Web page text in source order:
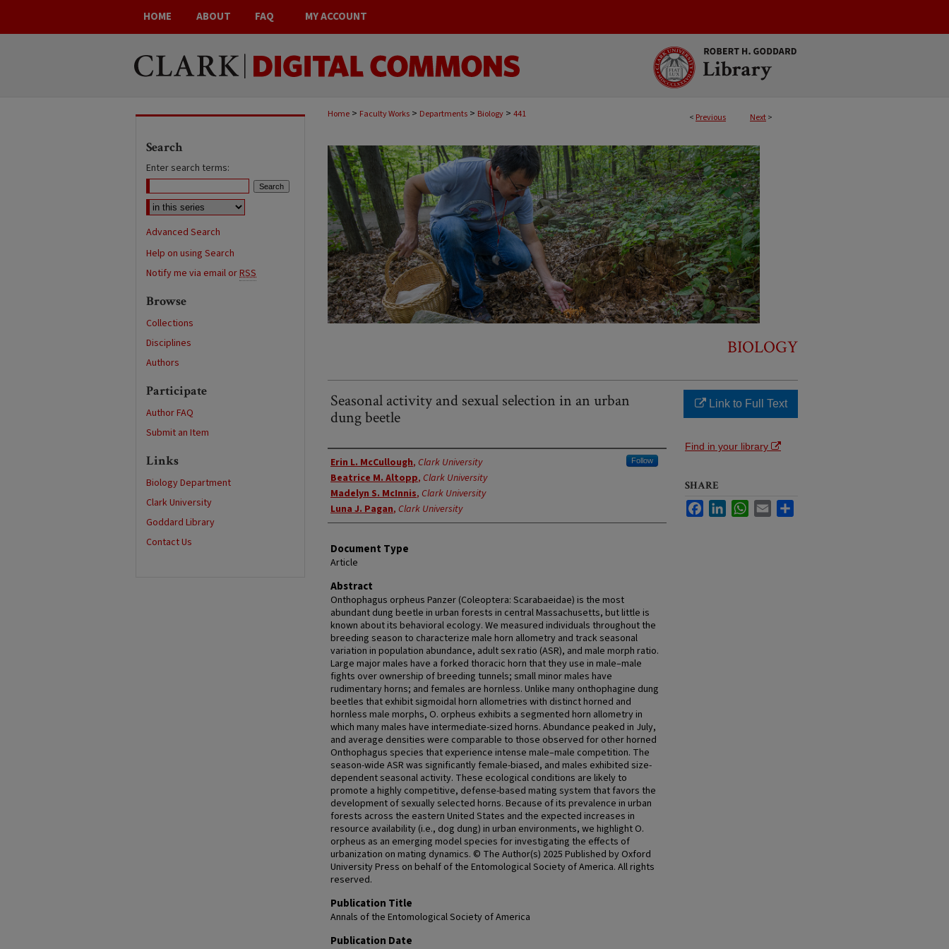
HOME ABOUT FAQ MY ACCOUNT
< Previous Next>
Home > Faculty Works > Departments > Biology > 441
BIOLOGY
Seasonal activity and sexual selection in an urban
dung beetle
Authors
Erin L. McCullough, Clark University Follow
Beatrice M. Altopp, Clark University
Madelyn S. McInnis, Clark University
Luna J. Pagan, Clark University
Document Type
Article
Abstract
Onthophagus orpheus Panzer (Coleoptera: Scarabaeidae) is the most
abundant dung beetle in urban forests in central Massachusetts, but little is
known about its behavioral ecology. We measured individuals throughout the
breeding season to characterize male horn allometry and track seasonal
variation in population abundance, adult sex ratio (ASR), and male morph ratio.
Large major males have a forked thoracic horn that they use in male–male
fights over ownership of breeding tunnels; small minor males have
rudimentary horns; and females are hornless. Unlike many onthophagine dung
beetles that exhibit sigmoidal horn allometries with distinct horned and
hornless male morphs, O. orpheus exhibits a segmented horn allometry in
which many males have intermediate-sized horns. Abundance peaked in July,
and average densities were comparable to those observed for other horned
Onthophagus species that experience intense male–male competition. The
season-wide ASR was significantly female-biased, and males exhibited size-
dependent seasonal activity. These ecological conditions are likely to
promote a highly competitive, defense-based mating system that favors the
development of sexually selected horns. Because of its prevalence in urban
forests across the eastern United States and the expected increases in
resource availability (i.e., dog dung) in urban environments, we highlight O.
orpheus as an emerging model species for investigating the effects of
urbanization on mating dynamics. © The Author(s) 2025 Published by Oxford
University Press on behalf of the Entomological Society of America. All rights
reserved.
Publication Title
Annals of the Entomological Society of America
Publication Date
Link to Full Text
Find in your library
SHARE
FacebookLinkedInWhatsApp
Email
Search
Enter search terms:
Advanced Search
Help on using Search
Notify me via email orRSS
Browse
Collections
Disciplines
Authors
Participate
Author FAQ
Submit an Item
Links
Biology Department
Clark University
Goddard Library
Contact Us